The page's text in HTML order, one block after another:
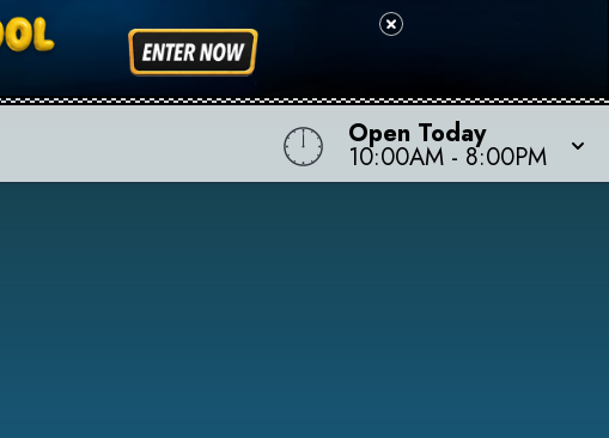
Open Today
10:00AM - 8:00PM